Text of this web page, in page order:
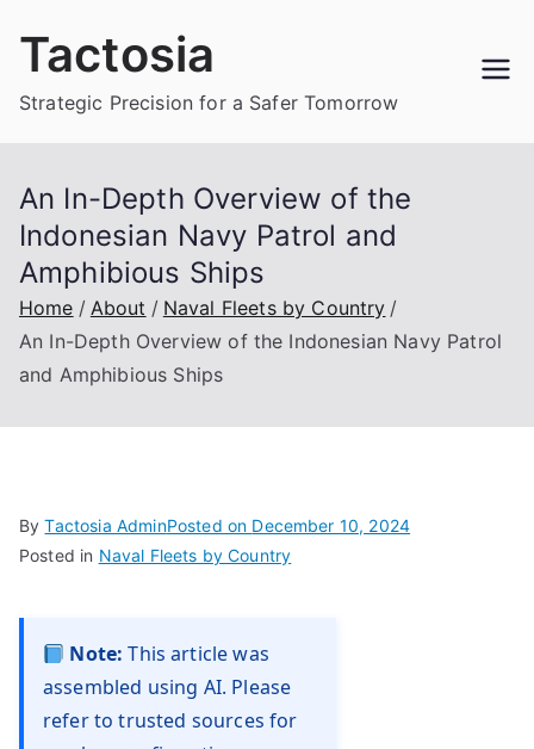
Tactosia
Strategic Precision for a Safer Tomorrow
An In-Depth Overview of the
Indonesian Navy Patrol and
Amphibious Ships
Home About
Naval Fleets by Country
An In-Depth Overview of the Indonesian Navy Patrol
and Amphibious Ships
ByTactosia AdminPosted on December 10, 2024
Posted in Naval Fleets by Country
Note: This article was
assembled using AI. Please
refer to trusted sources for